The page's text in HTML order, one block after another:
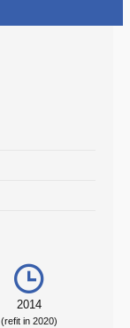
2014
(refit in 2020)